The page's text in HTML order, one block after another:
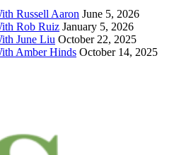
Russell Aaron June 5, 2026
Rob Ruiz January 5, 2026
June Liu October 22, 2025
Amber Hinds October 14, 2025